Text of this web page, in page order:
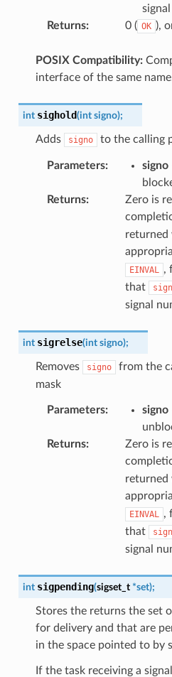
Returns: 0 ( OK ),
POSIX Compatibility:
interface of the same
int sighold(int signo);
Adds signo to the calling
Parameters: signo
Returns:
Zero is
returned
EINVAL ,
that
signal
int sigrelse(int signo);
Removes signo
from the
mask
Parameters: signo
Returns:
Zero is
returned
EINVAL ,
that
signal
int sigpending(sigset_t *set);
Stores the returns the set
for delivery and that are
in the space pointed to by
If the task receiving a